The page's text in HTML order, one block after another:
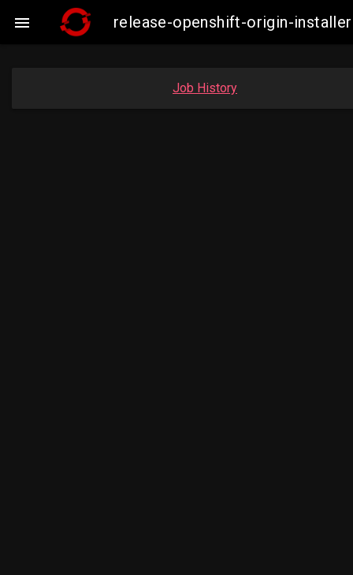
 release-openshift-origin-
Job History